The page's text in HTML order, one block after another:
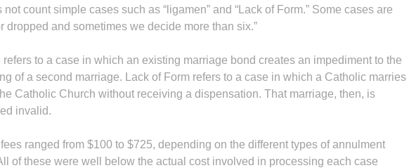
not count simple cases such as “ligamen” and “Lack of Form.” Some cases are
dropped and sometimes we decide more than six.”
refers to a case in which an existing marriage bond creates an impediment to the
of a second marriage. Lack of Form refers to a case in which a Catholic marries
Catholic Church without receiving a dispensation. That marriage, then, is
invalid.
ranged from $100 to $725, depending on the different types of annulment
of these were well below the actual cost involved in processing each case